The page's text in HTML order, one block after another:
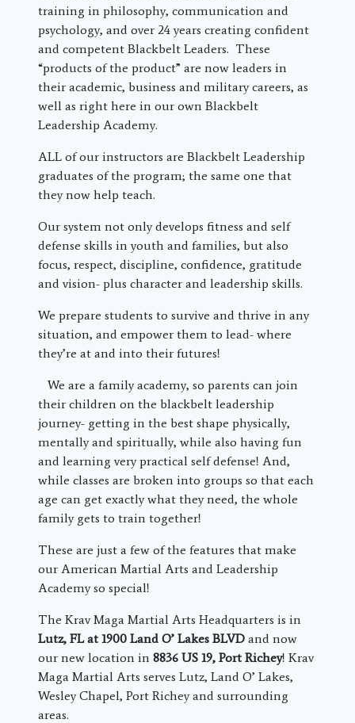
training in philosophy, communication and
psychology, and over 24 years creating confident
and competent Blackbelt Leaders. These
“products of the product” are now leaders in
their academic, business and military careers, as
well as right here in our own Blackbelt
Leadership Academy.
ALL of our instructors are Blackbelt Leadership
graduates of the program; the same one that
they now help teach.
Our system not only develops fitness and self
defense skills in youth and families, but also
focus, respect, discipline, confidence, gratitude
and vision- plus character and leadership skills.
We prepare students to survive and thrive in any
situation, and empower them to lead- where
they’re at and into their futures!
We are a family academy, so parents can join
their children on the blackbelt leadership
journey- getting in the best shape physically,
mentally and spiritually, while also having fun
and learning very practical self defense! And,
while classes are broken into groups so that each
age can get exactly what they need, the whole
family gets to train together!
These are just a few of the features that make
our American Martial Arts and Leadership
Academy so special!
The Krav Maga Martial Arts Headquarters is in
Lutz, FL at 1900 Land O’ Lakes BLVD and now
our new location in 8836 US 19, Port Richey! Krav
Maga Martial Arts serves Lutz, Land O’ Lakes,
Wesley Chapel, Port Richey and surrounding
areas.